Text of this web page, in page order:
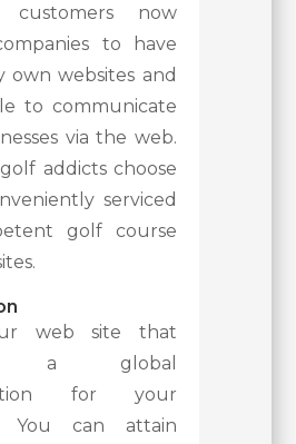
customers now
to have
own websites and
to communicate
via the web.
addicts choose
serviced
golf course
web site that
a global
for your
You can attain